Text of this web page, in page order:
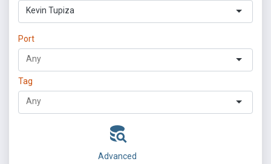
Kevin Tupiza
Port
Tag
Advanced